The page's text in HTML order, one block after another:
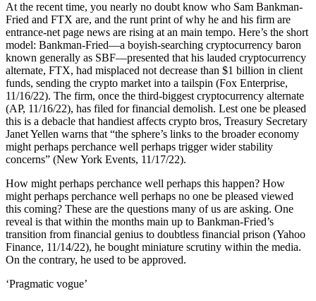
At the recent time, you nearly no doubt know who Sam Bankman-
Fried and FTX are, and the runt print of why he and his firm are
entrance-net page news are rising at an main tempo. Here’s the short
model: Bankman-Fried—a boyish-searching cryptocurrency baron
known generally as SBF—presented that his lauded cryptocurrency
alternate, FTX, had misplaced not decrease than $1 billion in client
funds, sending the crypto market into a tailspin (Fox Enterprise,
11/16/22). The firm, once the third-biggest cryptocurrency alternate
(AP, 11/16/22), has filed for financial demolish. Lest one be pleased
this is a debacle that handiest affects crypto bros, Treasury Secretary
Janet Yellen warns that “the sphere’s links to the broader economy
might perhaps perchance well perhaps trigger wider stability
concerns” (New York Events, 11/17/22).
How might perhaps perchance well perhaps this happen? How
might perhaps perchance well perhaps no one be pleased viewed
this coming? These are the questions many of us are asking. One
reveal is that within the months main up to Bankman-Fried’s
transition from financial genius to doubtless financial prison (Yahoo
Finance, 11/14/22), he bought miniature scrutiny within the media.
On the contrary, he used to be approved.
‘Pragmatic vogue’